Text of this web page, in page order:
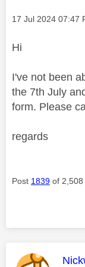
Message posted on
‎17 Jul 2024 07:47
Hi
I've not been
the 7th July
form. Please
regards
Post 1839 of 2,508
This